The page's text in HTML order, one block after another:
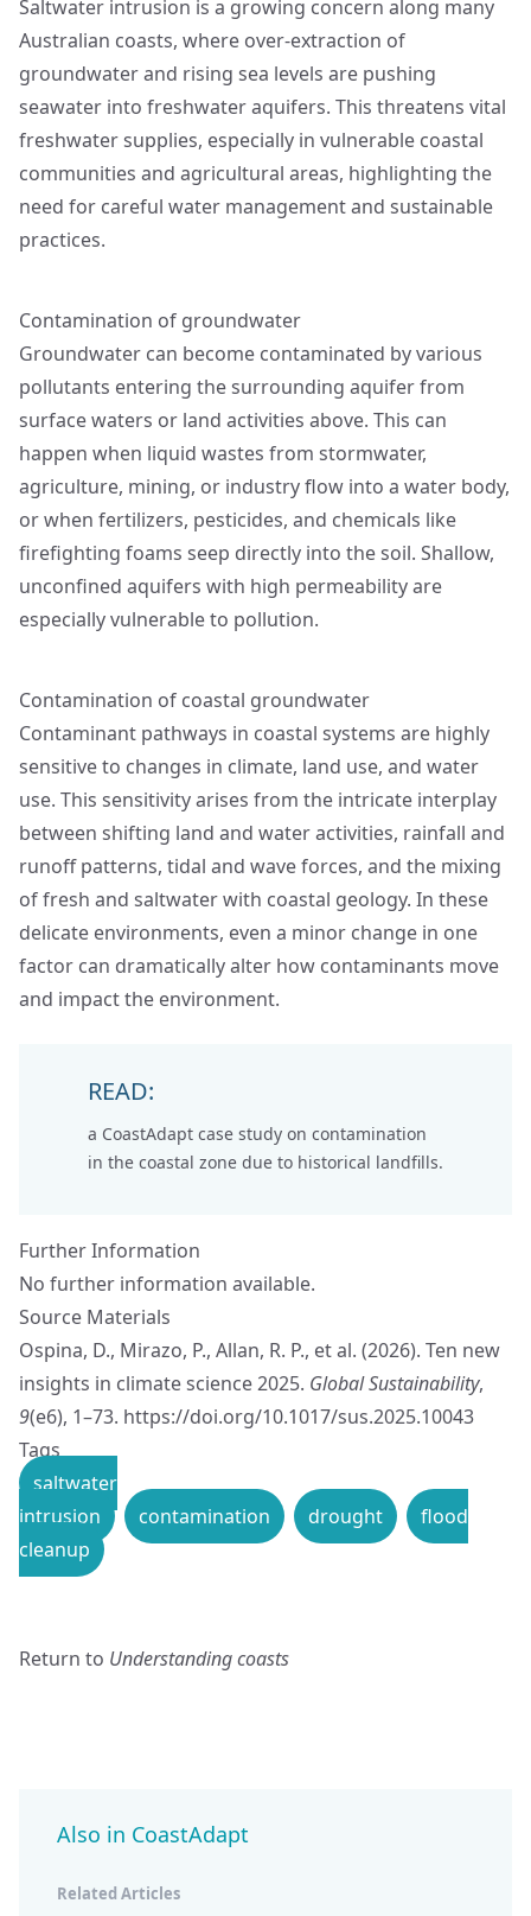
Saltwater intrusion is a growing concern along many
Australian coasts, where over-extraction of
groundwater and rising sea levels are pushing
seawater into freshwater aquifers. This threatens vital
freshwater supplies, especially in vulnerable coastal
communities and agricultural areas, highlighting the
need for careful water management and sustainable
practices.
Contamination of groundwater
Groundwater can become contaminated by various
pollutants entering the surrounding aquifer from
surface waters or land activities above. This can
happen when liquid wastes from stormwater,
agriculture, mining, or industry flow into a water body,
or when fertilizers, pesticides, and chemicals like
firefighting foams seep directly into the soil. Shallow,
unconfined aquifers with high permeability are
especially vulnerable to pollution.
Contamination of coastal groundwater
Contaminant pathways in coastal systems are highly
sensitive to changes in climate, land use, and water
use. This sensitivity arises from the intricate interplay
between shifting land and water activities, rainfall and
runoff patterns, tidal and wave forces, and the mixing
of fresh and saltwater with coastal geology. In these
delicate environments, even a minor change in one
factor can dramatically alter how contaminants move
and impact the environment.
READ:
a CoastAdapt case study on contamination
in the coastal zone due to historical landfills.
Further Information
No further information available.
Source Materials
Ospina, D., Mirazo, P., Allan, R. P., et al. (2026). Ten new
insights in climate science 2025. Global Sustainability,
9(e6), 1–73. https://doi.org/10.1017/sus.2025.10043
Tags
saltwater
intrusion
contamination drought
flood
cleanup
Return to Understanding coasts
Also in CoastAdapt
Related Articles